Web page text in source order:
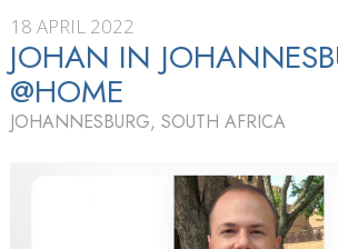
18 APRIL 2022
JOHAN IN
@HOME
JOHANNESBURG, SOUTH AFRICA